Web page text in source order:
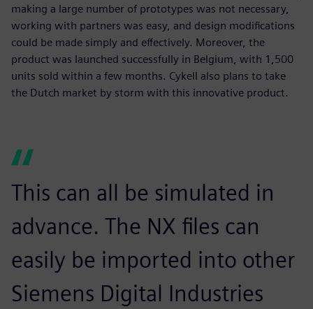
making a large number of prototypes was not necessary,
working with partners was easy, and design modifications
could be made simply and effectively. Moreover, the
product was launched successfully in Belgium, with 1,500
units sold within a few months. Cykell also plans to take
the Dutch market by storm with this innovative product.
This can all be simulated in
advance. The NX files can
easily be imported into other
Siemens Digital Industries